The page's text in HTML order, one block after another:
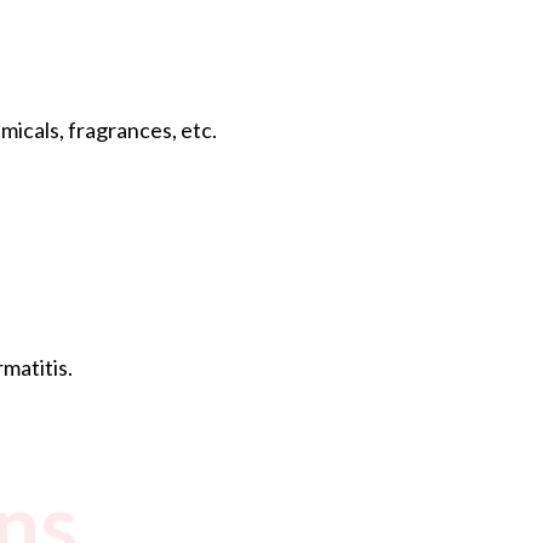
fragrances, etc.